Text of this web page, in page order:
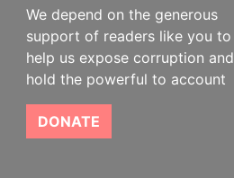
We depend on the generous
support of readers like you to
help us expose corruption and
hold the powerful to account
DONATE